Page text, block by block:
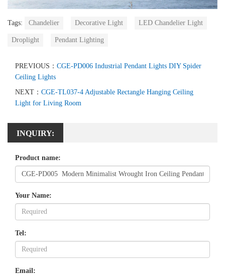
Tags: Chandelier Decorative Light LED Chandelier Light
Droplight Pendant Lighting
PREVIOUS： CGE-PD006 Industrial Pendant Lights DIY Spider
Ceiling Lights
NEXT： CGE-TL037-4 Adjustable Rectangle Hanging Ceiling
Light for Living Room
INQUIRY:
Product name:
Your Name:
Tel:
Email: